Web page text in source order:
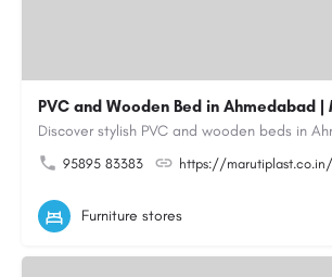
PVC and Wooden Bed in Ahmedabad
95895 83383 https://marutiplast.co.in/
Furniture stores